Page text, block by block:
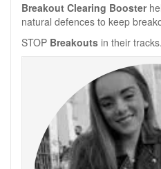
Breakout Clearing Booster
natural defences to keep
STOP Breakouts in their tracks.